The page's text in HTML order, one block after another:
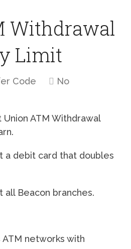
Withdrawal
Limit
Code
No
ATM Withdrawal
a debit card that doubles
all Beacon branches.
networks with